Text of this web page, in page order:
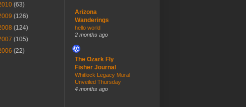
(63)
(126)
(124)
(105)
(22)
Arizona
Wanderings
hello world
2 months ago
The Ozark Fly
Fisher Journal
Whitlock Legacy Mural
Unveiled Thursday
4 months ago